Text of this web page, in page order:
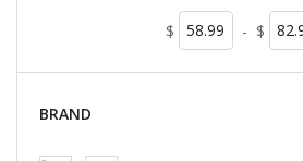
$ - $
BRAND